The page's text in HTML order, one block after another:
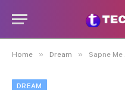
Home » Dream » Sapne Me
DREAM